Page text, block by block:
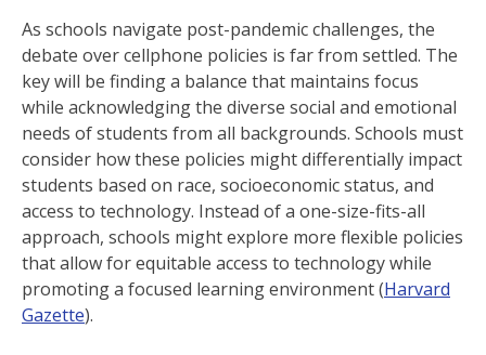
As schools navigate post-pandemic challenges, the
debate over cellphone policies is far from settled. The
key will be finding a balance that maintains focus
while acknowledging the diverse social and emotional
needs of students from all backgrounds. Schools must
consider how these policies might differentially impact
students based on race, socioeconomic status, and
access to technology. Instead of a one-size-fits-all
approach, schools might explore more flexible policies
that allow for equitable access to technology while
promoting a focused learning environment ​(Harvard
Gazette).